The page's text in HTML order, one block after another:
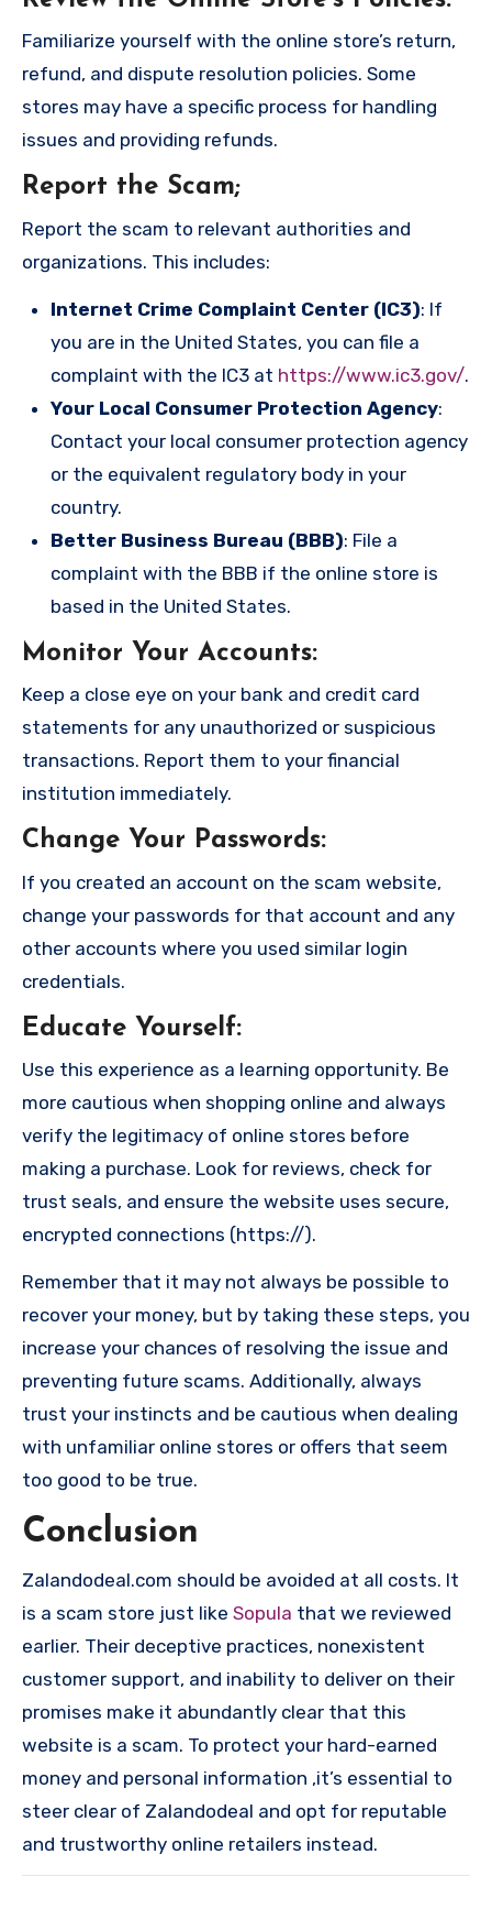
Familiarize yourself with the online store’s return,
refund, and dispute resolution policies. Some
stores may have a specific process for handling
issues and providing refunds.
Report the Scam;
Report the scam to relevant authorities and
organizations. This includes:
Internet Crime Complaint Center (IC3): If
you are in the United States, you can file a
complaint with the IC3 at https://www.ic3.gov/.
Your Local Consumer Protection Agency:
Contact your local consumer protection agency
or the equivalent regulatory body in your
country.
Better Business Bureau (BBB): File a
complaint with the BBB if the online store is
based in the United States.
Monitor Your Accounts:
Keep a close eye on your bank and credit card
statements for any unauthorized or suspicious
transactions. Report them to your financial
institution immediately.
Change Your Passwords:
If you created an account on the scam website,
change your passwords for that account and any
other accounts where you used similar login
credentials.
Educate Yourself:
Use this experience as a learning opportunity. Be
more cautious when shopping online and always
verify the legitimacy of online stores before
making a purchase. Look for reviews, check for
trust seals, and ensure the website uses secure,
encrypted connections (https://).
Remember that it may not always be possible to
recover your money, but by taking these steps, you
increase your chances of resolving the issue and
preventing future scams. Additionally, always
trust your instincts and be cautious when dealing
with unfamiliar online stores or offers that seem
too good to be true.
Conclusion
Zalandodeal.com should be avoided at all costs. It
is a scam store just like Sopula that we reviewed
earlier. Their deceptive practices, nonexistent
customer support, and inability to deliver on their
promises make it abundantly clear that this
website is a scam. To protect your hard-earned
money and personal information ,it’s essential to
steer clear of Zalandodeal and opt for reputable
and trustworthy online retailers instead.